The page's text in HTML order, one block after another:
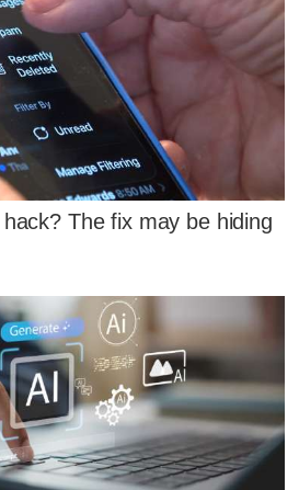
The fix may be hiding